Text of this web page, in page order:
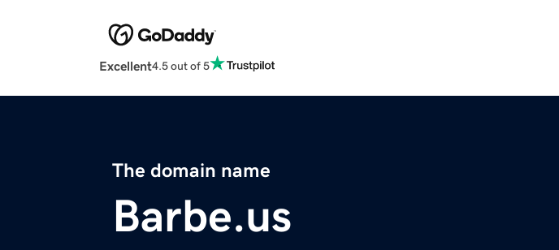
Excellent4.5 out of 5
The domain name
Barbe.us